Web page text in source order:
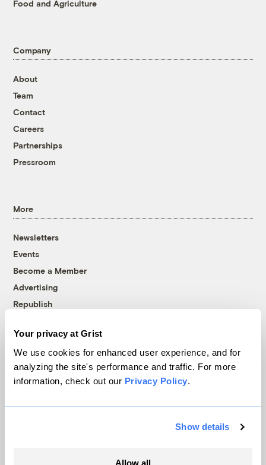
Your privacy at Grist
We use cookies for enhanced user experience, and for
analyzing the site's performance and traffic. For more
information, check out our Privacy Policy.
Show details
Allow all
Food and Agriculture
Company
About
Team
Contact
Careers
Partnerships
Pressroom
More
Newsletters
Events
Become a Member
Advertising
Republish
© 1999-2026 Grist Magazine, Inc. All rights reserved.
Grist is powered byWordPress VIP